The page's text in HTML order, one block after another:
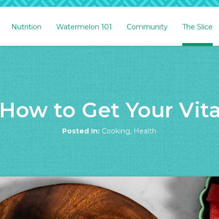
Nutrition Watermelon 101 Community The Slice
to Get Your
Posted In: Cooking, Health